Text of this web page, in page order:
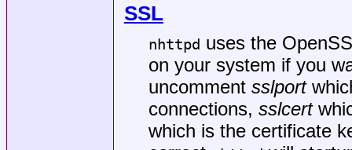
SSL
nhttpd uses the
on your system if you
uncomment sslport
connections, sslcert
which is the certificate